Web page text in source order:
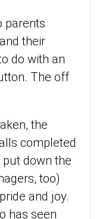
parents
their
do with an
The off
the
completed
put down the
too)
and joy.
has seen